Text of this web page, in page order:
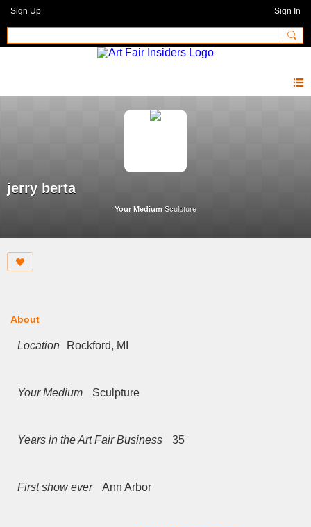
Sign Up Sign In
jerry berta
Your Medium Sculpture
About
Location Rockford, MI
Your Medium Sculpture
Years in the Art Fair Business 35
First show ever Ann Arbor